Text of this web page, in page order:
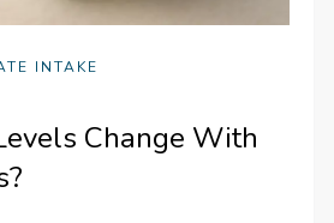
INTAKE
Change With